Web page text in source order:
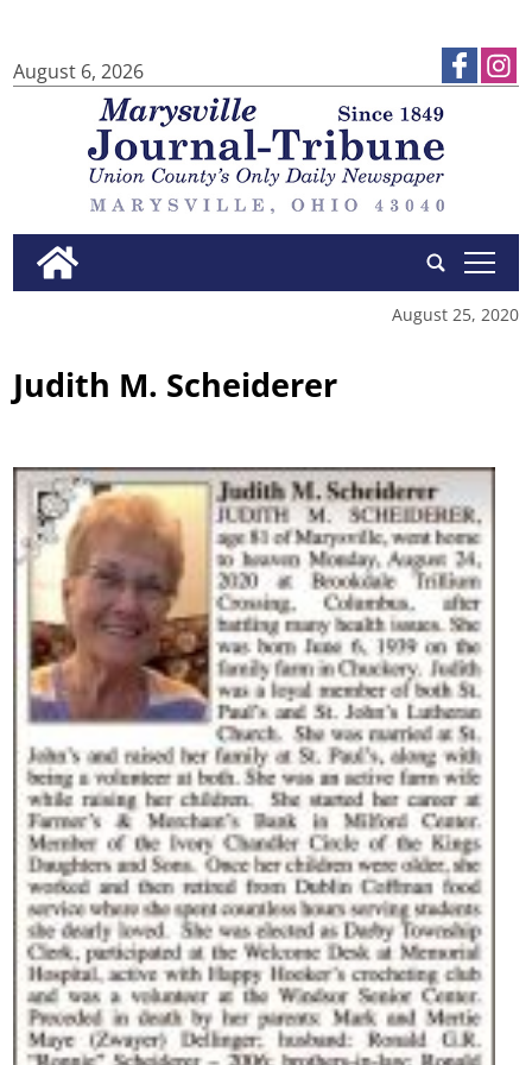
August 6, 2026
tap
August 25, 2020
Judith M. Scheiderer